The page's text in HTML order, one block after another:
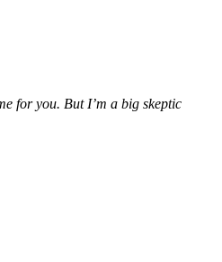
for you. But I’m a big skeptic